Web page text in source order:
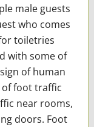
male guests
who comes
toiletries
with some of
of human
foot traffic
near rooms,
doors. Foot